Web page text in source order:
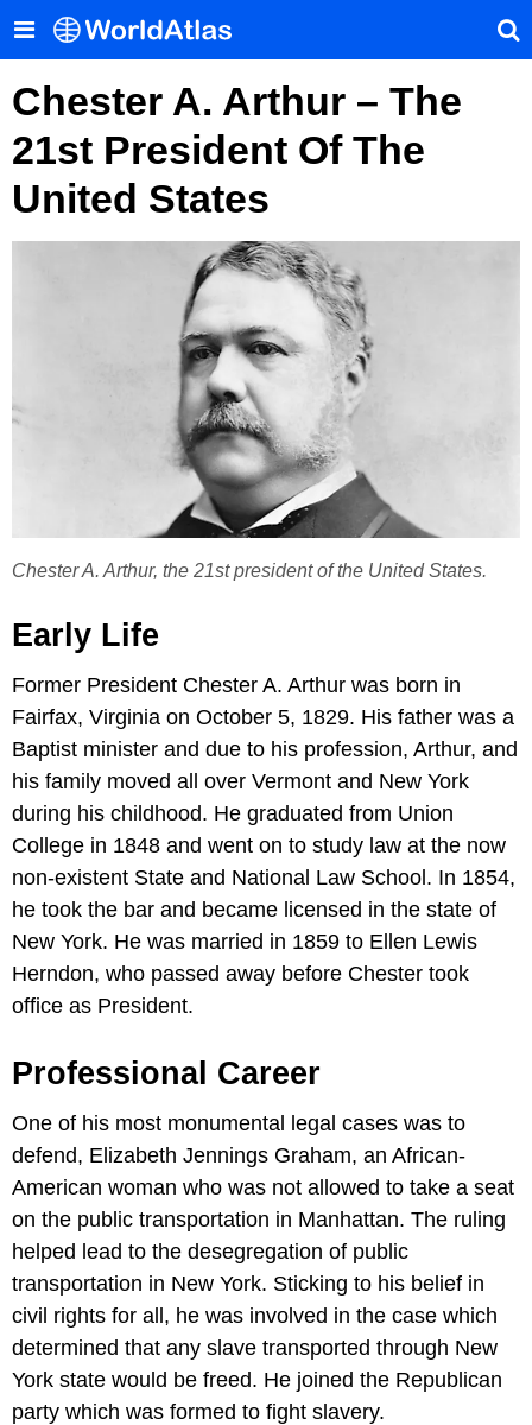
Chester A. Arthur – The
21st President Of The
United States
Chester A. Arthur, the 21st president of the United States.
Early Life
Former President Chester A. Arthur was born in
Fairfax, Virginia on October 5, 1829. His father was a
Baptist minister and due to his profession, Arthur, and
his family moved all over Vermont and New York
during his childhood. He graduated from Union
College in 1848 and went on to study law at the now
non-existent State and National Law School. In 1854,
he took the bar and became licensed in the state of
New York. He was married in 1859 to Ellen Lewis
Herndon, who passed away before Chester took
office as President.
Professional Career
One of his most monumental legal cases was to
defend, Elizabeth Jennings Graham, an African-
American woman who was not allowed to take a seat
on the public transportation in Manhattan. The ruling
helped lead to the desegregation of public
transportation in New York. Sticking to his belief in
civil rights for all, he was involved in the case which
determined that any slave transported through New
York state would be freed. He joined the Republican
party which was formed to fight slavery.